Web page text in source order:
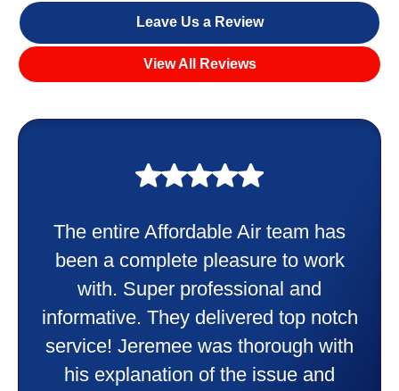
Leave Us a Review
View All Reviews
Taylor very professional. Did a
wonderful job putting in my new
heater and air conditioner. Very
friendly and explained all they were
doing. Also Kenny also was very
professional and friendly explaining